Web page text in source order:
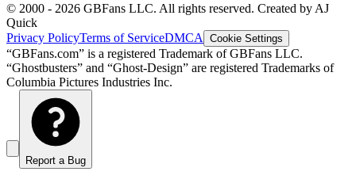
© 2000 - 2026 GBFans LLC. All rights reserved. Created by AJ
Quick
Privacy PolicyTerms of ServiceDMCA Cookie Settings
“GBFans.com” is a registered Trademark of GBFans LLC.
“Ghostbusters” and “Ghost-Design” are registered Trademarks of
Columbia Pictures Industries Inc.
Report a Bug